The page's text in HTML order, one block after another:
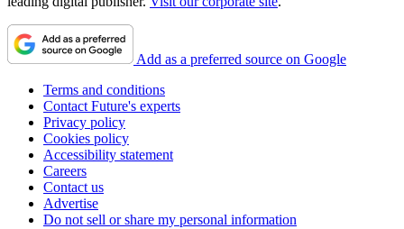
Add as a preferred source on Google
Terms and conditions
Contact Future's experts
Privacy policy
Cookies policy
Accessibility statement
Careers
Contact us
Advertise
Do not sell or share my personal information